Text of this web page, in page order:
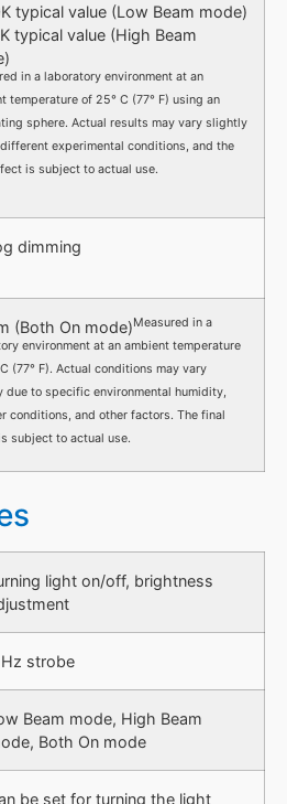
typical value (Low Beam mode)
typical value (High Beam
in a laboratory environment at an
temperature of 25° C (77° F) using an
sphere. Actual results may vary slightly
experimental conditions, and the
is subject to actual use.
dimming
(Both On mode)Measured in a
environment at an ambient temperature
(77° F). Actual conditions may vary
due to specific environmental humidity,
conditions, and other factors. The final
subject to actual use.
light on/off, brightness
strobe
Beam mode, High Beam
Both On mode
be set for turning the light